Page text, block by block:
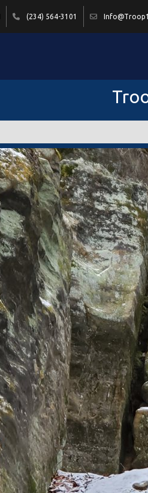
(234) 564-3101